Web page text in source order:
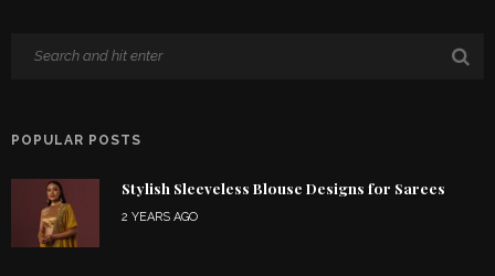
POPULAR POSTS
Stylish Sleeveless Blouse Designs for Sarees
2 YEARS AGO